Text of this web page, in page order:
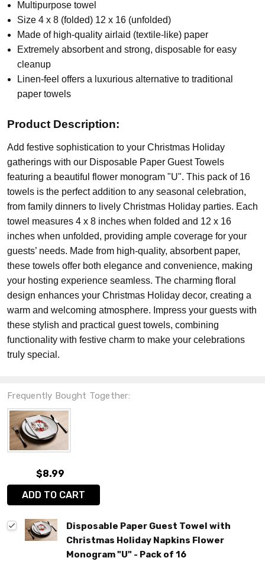
Multipurpose towel
Size 4 x 8 (folded) 12 x 16 (unfolded)
Made of high-quality airlaid (textile-like) paper
Extremely absorbent and strong, disposable for easy
cleanup
Linen-feel offers a luxurious alternative to traditional
paper towels
Product Description:
Add festive sophistication to your Christmas Holiday
gatherings with our Disposable Paper Guest Towels
featuring a beautiful flower monogram "U". This pack of 16
towels is the perfect addition to any seasonal celebration,
from family dinners to lively Christmas Holiday parties. Each
towel measures 4 x 8 inches when folded and 12 x 16
inches when unfolded, providing ample coverage for your
guests’ needs. Made from high-quality, absorbent paper,
these towels offer both elegance and convenience, making
your hosting experience seamless. The charming floral
design enhances your Christmas Holiday decor, creating a
warm and welcoming atmosphere. Impress your guests with
these stylish and practical guest towels, combining
functionality with festive charm to make your celebrations
truly special.
Frequently Bought Together:
$8.99
ADD TO CART
Disposable Paper Guest Towel with
Christmas Holiday Napkins Flower
Monogram "U" - Pack of 16